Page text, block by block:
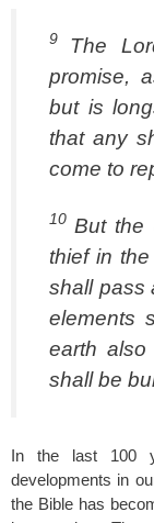
9
The
promise,
but is
that any
come to
10 But the
thief in
shall pass
elements
earth
shall be
In the last 100
developments in
the Bible has